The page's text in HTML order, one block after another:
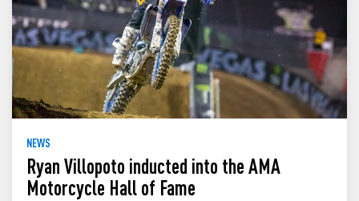
NEWS
Ryan Villopoto inducted into the AMA
Motorcycle Hall of Fame